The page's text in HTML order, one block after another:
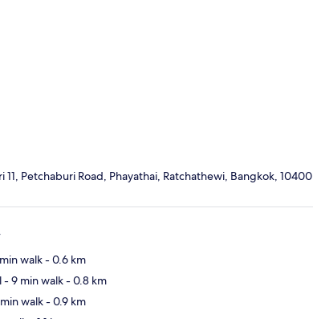
Petchaburi Road, Phayathai, Ratchathewi, Bangkok, 10400
walk- 0.6 km
- 9 min walk- 0.8 km
walk- 0.9 km